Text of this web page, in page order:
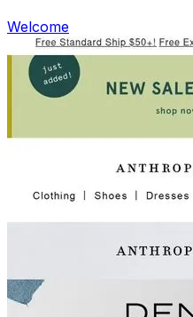
Welcome